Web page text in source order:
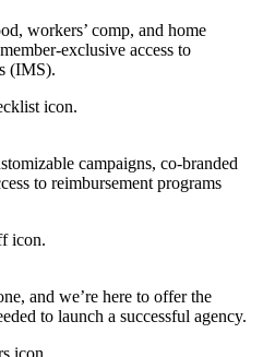
workers’ comp, and home
exclusive access to
(IMS).
campaigns, co-branded
to reimbursement programs
and we’re here to offer the
to launch a successful agency.